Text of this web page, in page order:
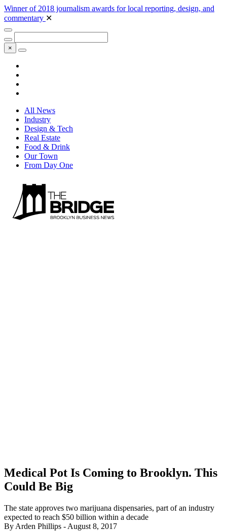
Winner of 2018 journalism awards for local reporting, design, and
commentary ✕
×
All News
Industry
Design & Tech
Real Estate
Food & Drink
Our Town
From Day One
Medical Pot Is Coming to Brooklyn. This
Could Be Big
The state approves two marijuana dispensaries, part of an industry
expected to reach $50 billion within a decade
By Arden Phillips - August 8, 2017